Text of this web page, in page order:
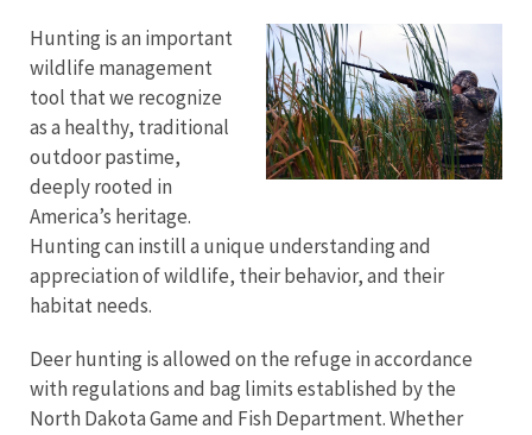
Hunting is an important
wildlife management
tool that we recognize
as a healthy, traditional
outdoor pastime,
deeply rooted in
America’s heritage.
Hunting can instill a unique understanding and
appreciation of wildlife, their behavior, and their
habitat needs.
Deer hunting is allowed on the refuge in accordance
with regulations and bag limits established by the
North Dakota Game and Fish Department.Whether